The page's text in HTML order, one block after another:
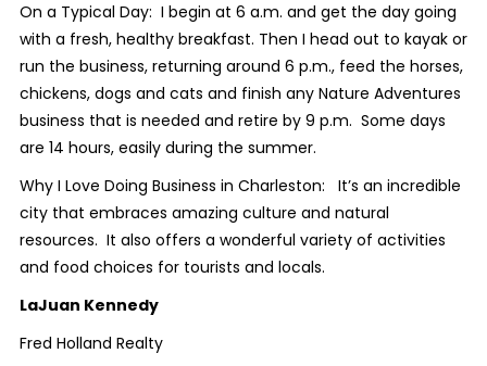
On a Typical Day: I begin at 6 a.m. and get the day going
with a fresh, healthy breakfast. Then I head out to kayak or
run the business, returning around 6 p.m., feed the horses,
chickens, dogs and cats and finish any Nature Adventures
business that is needed and retire by 9 p.m. Some days
are 14 hours, easily during the summer.
Why I Love Doing Business in Charleston: It’s an incredible
city that embraces amazing culture and natural
resources. It also offers a wonderful variety of activities
and food choices for tourists and locals.
LaJuan Kennedy
Fred Holland Realty